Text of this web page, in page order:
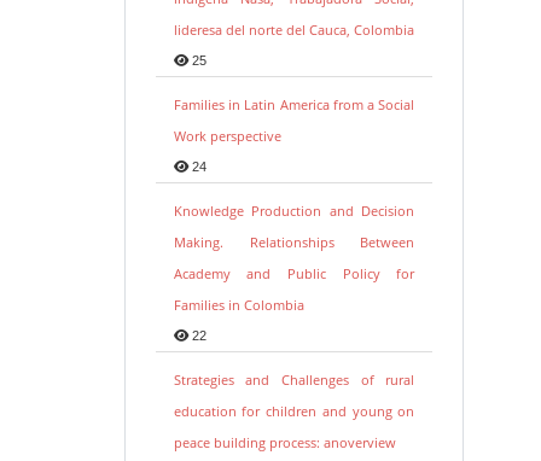
lideresa del norte del Cauca, Colombia
25
Families in Latin America from a Social
Work perspective
24
Knowledge Production and Decision
Making. Relationships Between
Academy and Public Policy for
Families in Colombia
22
Strategies and Challenges of rural
education for children and young on
peace building process: anoverview